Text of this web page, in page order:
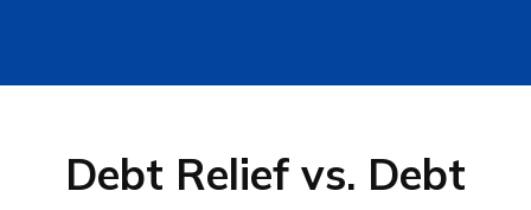
Debt Relief vs. Debt